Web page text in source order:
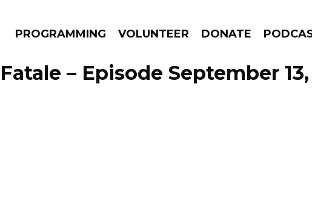
PROGRAMMING VOLUNTEER DONATE
GO!
– Episode September 13,